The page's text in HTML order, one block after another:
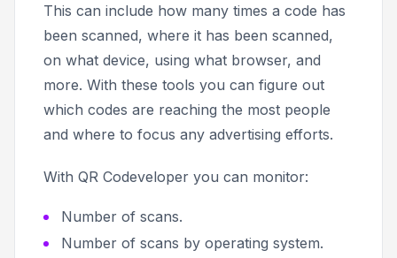
This can include how many times a code has
been scanned, where it has been scanned,
on what device, using what browser, and
more. With these tools you can figure out
which codes are reaching the most people
and where to focus any advertising efforts.
With QR Codeveloper you can monitor:
Number of scans.
Number of scans by operating system.